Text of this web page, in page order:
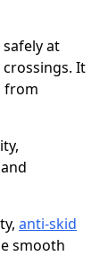
at
It
from
anti-skid
smooth